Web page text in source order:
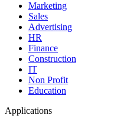
Marketing
Sales
Advertising
HR
Finance
Construction
IT
Non Profit
Education
Applications